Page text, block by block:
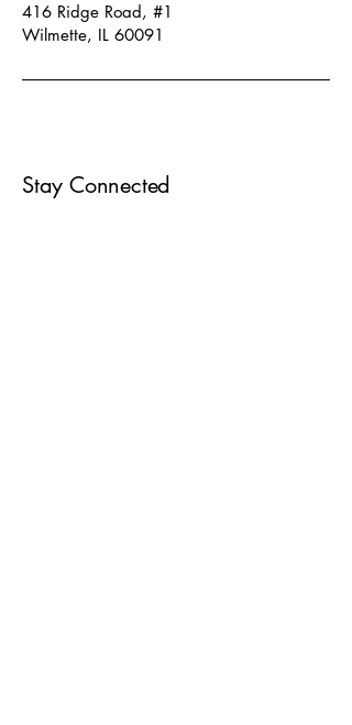
416 Ridge Road, #1
Wilmette, IL 60091
Stay Connected